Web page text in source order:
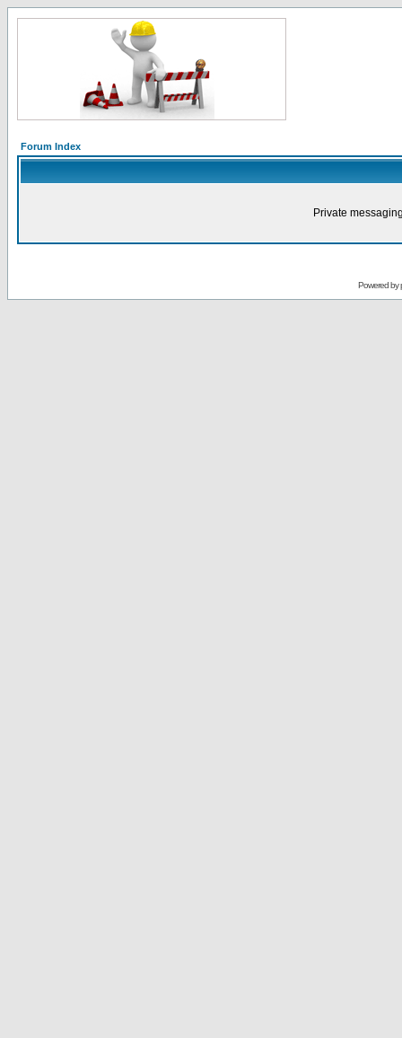
Forum Index
Private
Powered by